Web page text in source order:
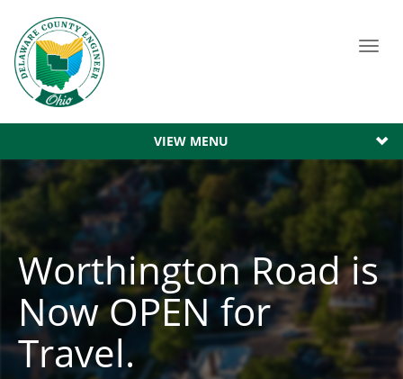
VIEW MENU
Worthington Road is
Now OPEN for
Travel.